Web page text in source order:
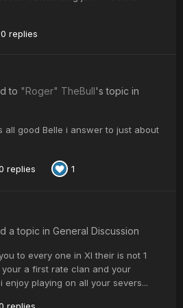
replies
to "Roger" TheBull's topic in
all good Belle i answer to just about
replies 1
a topic in General Discussion
to every one in XI their is not 1
your a first rate clan and your
enjoy playing on all your severs...